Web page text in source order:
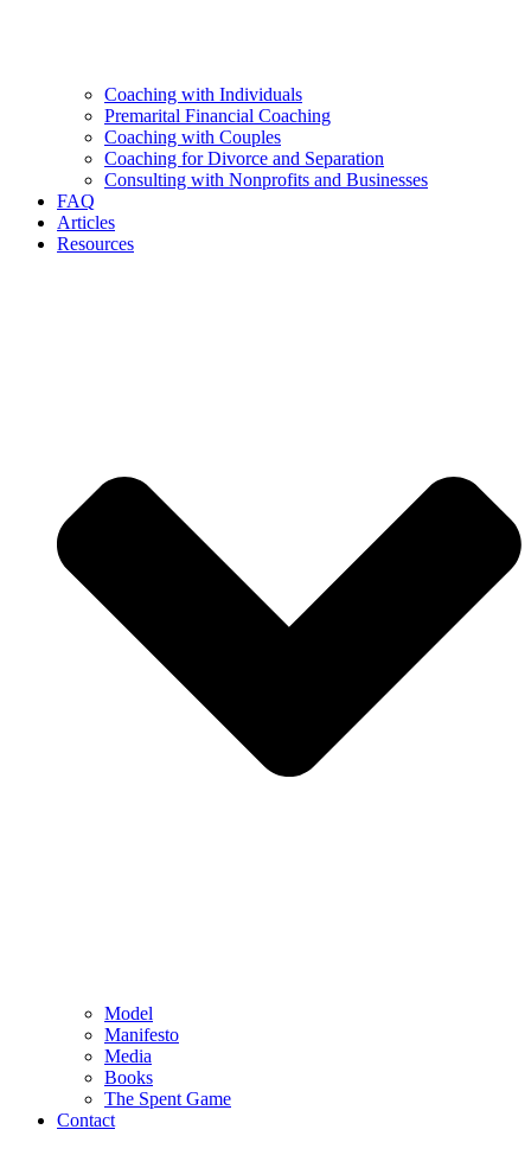
Coaching with Individuals
Premarital Financial Coaching
Coaching with Couples
Coaching for Divorce and Separation
Consulting with Nonprofits and Businesses
FAQ
Articles
Resources
Model
Manifesto
Media
Books
The Spent Game
Contact